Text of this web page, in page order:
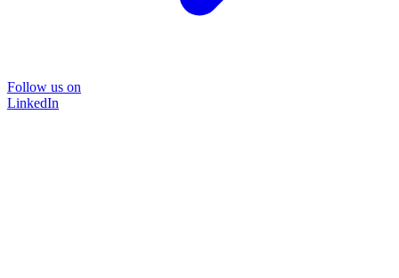
Follow us on
LinkedIn